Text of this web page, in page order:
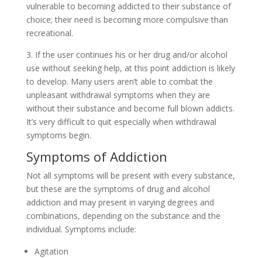
vulnerable to becoming addicted to their substance of
choice; their need is becoming more compulsive than
recreational.
3. If the user continues his or her drug and/or alcohol
use without seeking help, at this point addiction is likely
to develop. Many users aren’t able to combat the
unpleasant withdrawal symptoms when they are
without their substance and become full blown addicts.
It’s very difficult to quit especially when withdrawal
symptoms begin.
Symptoms of Addiction
Not all symptoms will be present with every substance,
but these are the symptoms of drug and alcohol
addiction and may present in varying degrees and
combinations, depending on the substance and the
individual. Symptoms include:
Agitation